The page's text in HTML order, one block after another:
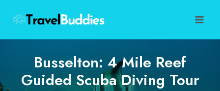
content
Busselton: 4 Mile Reef
Guided Scuba Diving Tour